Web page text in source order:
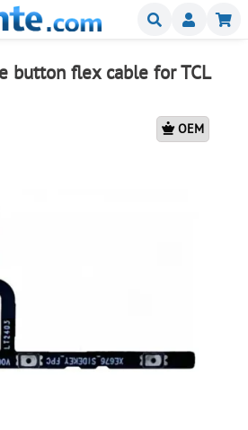
Buscar
button flex cable for TCL
OEM